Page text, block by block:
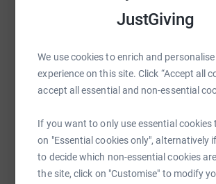
JustGiving
We use cookies to enrich and
experience on this site. Click “Accept all
accept all essential and non-essential
If you want to only use essential cookies
on "Essential cookies only", alternatively
to decide which non-essential cookies
the site, click on "Customise" to modify
Facebook Print
SMS X
https://www.justgiving.com/
You can also help by sharing